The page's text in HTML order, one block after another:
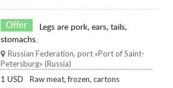
Offer
Legs are pork, ears, tails,
stomachs.
Russian Federation, port «Port of Saint-
Petersburg» (Russia)
1 USD Raw meat, frozen, cartons